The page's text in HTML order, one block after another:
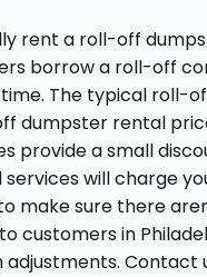
rent a roll-off
borrow a roll-off
The typical roll-
dumpster rental
provide a small
will charge
make sure there
in
Contact